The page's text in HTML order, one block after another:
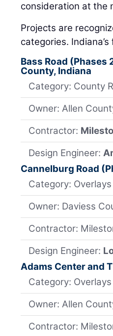
consideration at the
Projects are
categories.
Bass Road (Phases
County, Indiana
Category: County
Owner: Allen
Contractor:
Design Engineer:
Cannelburg Road
Category:
Owner: Daviess
Contractor:
Design Engineer:
Adams Center and
Category:
Owner: Allen
Contractor: